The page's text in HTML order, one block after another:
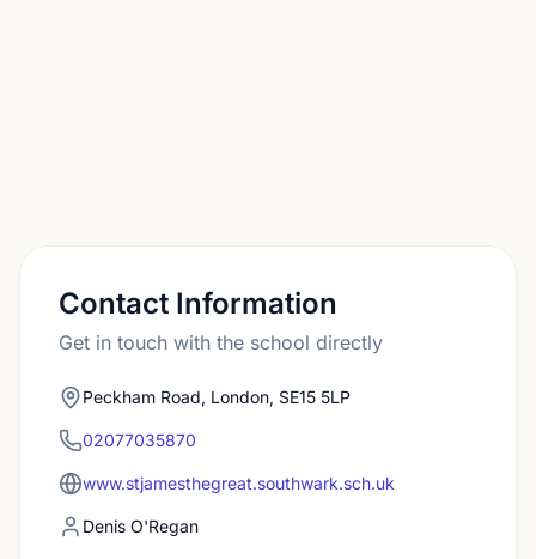
Contact Information
Get in touch with the school directly
Peckham Road, London, SE15 5LP
02077035870
www.stjamesthegreat.southwark.sch.uk
Denis O'Regan